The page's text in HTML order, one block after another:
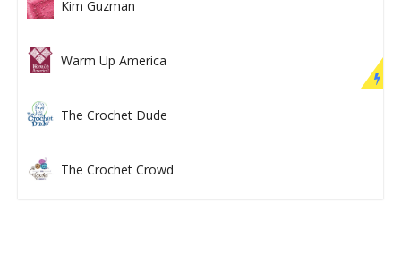
Kim Guzman
Warm Up America
The Crochet Dude
The Crochet Crowd